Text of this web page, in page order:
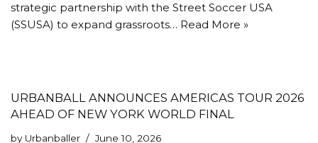
strategic partnership with the Street Soccer USA
(SSUSA) to expand grassroots… Read More »
URBANBALL ANNOUNCES AMERICAS TOUR 2026
AHEAD OF NEW YORK WORLD FINAL
by Urbanballer June 10, 2026